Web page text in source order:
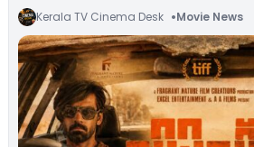
Kerala TV Cinema Desk Movie News